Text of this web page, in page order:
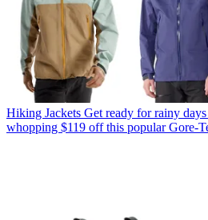
Hiking Jackets Get ready for rainy
whopping $119 off this popular Gore-